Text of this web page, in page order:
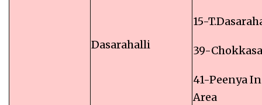
Dasarahalli
15-
39-
41-Peenya
Area